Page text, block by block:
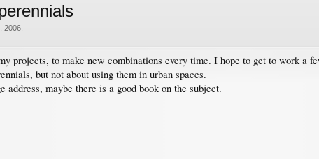
2006
projects, to make new combinations every time. I hope to get to work a
but not about using them in urban spaces.
maybe there is a good book on the subject.